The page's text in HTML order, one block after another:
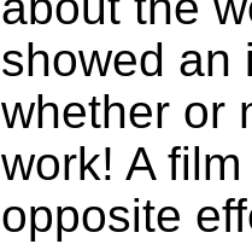
showed an
whether or
work! A
opposite